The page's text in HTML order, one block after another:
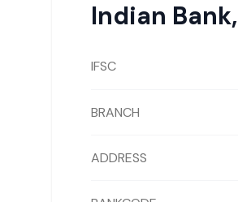
Indian Bank,
IFSC
BRANCH
ADDRESS